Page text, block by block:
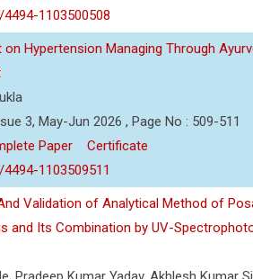
4494-1103500508
Hypertension Managing Through
3, May-Jun 2026 , Page No : 509-511
Paper
Certificate
4494-1103509511
Validation of Analytical Method of
and Its Combination by UV-